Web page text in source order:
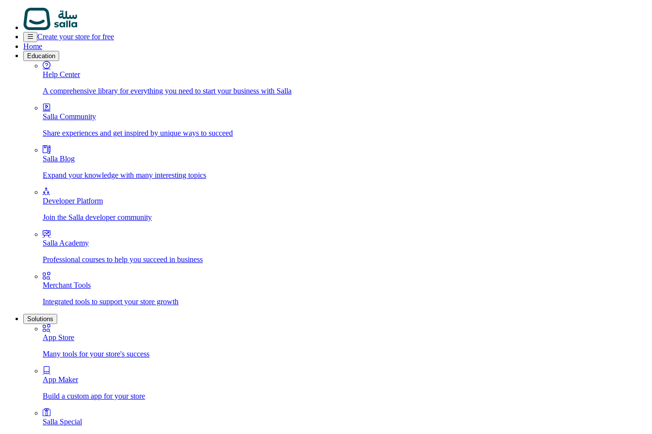
Create your store for free
Home
Education
Help Center
A comprehensive library for everything you need to start your business with Salla
Salla Community
Share experiences and get inspired by unique ways to succeed
Salla Blog
Expand your knowledge with many interesting topics
Developer Platform
Join the Salla developer community
Salla Academy
Professional courses to help you succeed in business
Merchant Tools
Integrated tools to support your store growth
Solutions
App Store
Many tools for your store's success
App Maker
Build a custom app for your store
Salla Special